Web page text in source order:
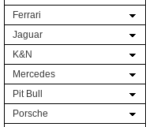
Ferrari
Jaguar
K&N
Mercedes
Pit Bull
Porsche